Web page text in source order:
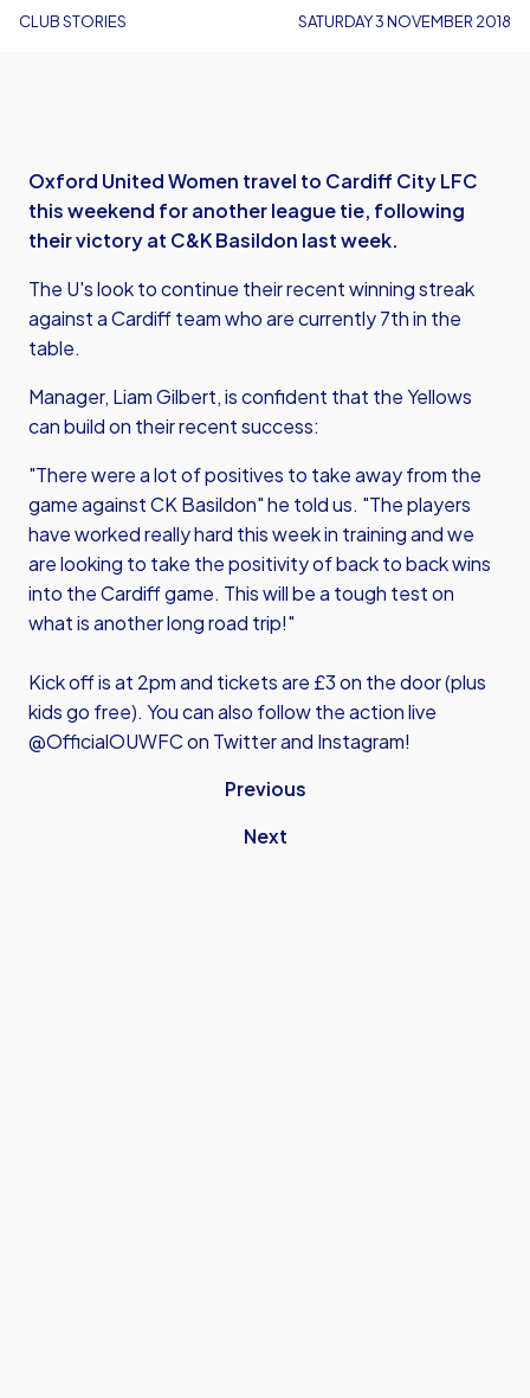
CLUB STORIES SATURDAY 3 NOVEMBER 2018
Oxford United Women travel to Cardiff City LFC
this weekend for another league tie, following
their victory at C&K Basildon last week.
The U's look to continue their recent winning streak
against a Cardiff team who are currently 7th in the
table.
Manager, Liam Gilbert, is confident that the Yellows
can build on their recent success:
"There were a lot of positives to take away from the
game against CK Basildon" he told us. "The players
have worked really hard this week in training and we
are looking to take the positivity of back to back wins
into the Cardiff game. This will be a tough test on
what is another long road trip!"
Kick off is at 2pm and tickets are £3 on the door (plus
kids go free). You can also follow the action live
@OfficialOUWFC on Twitter and Instagram!
Previous
Next